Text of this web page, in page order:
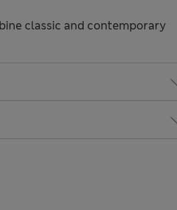
classic and contemporary